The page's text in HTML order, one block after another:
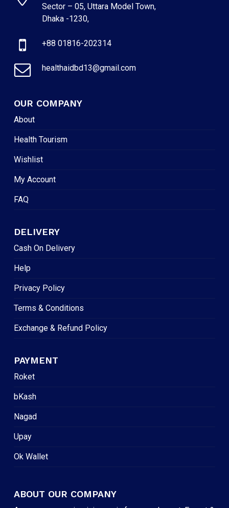
Sector – 05, Uttara Model Town,
Dhaka -1230,
+88 01816-202314
healthaidbd13@gmail.com
OUR COMPANY
About
Health Tourism
Wishlist
My Account
FAQ
DELIVERY
Cash On Delivery
Help
Privacy Policy
Terms & Conditions
Exchange & Refund Policy
PAYMENT
Roket
bKash
Nagad
Upay
Ok Wallet
ABOUT OUR COMPANY